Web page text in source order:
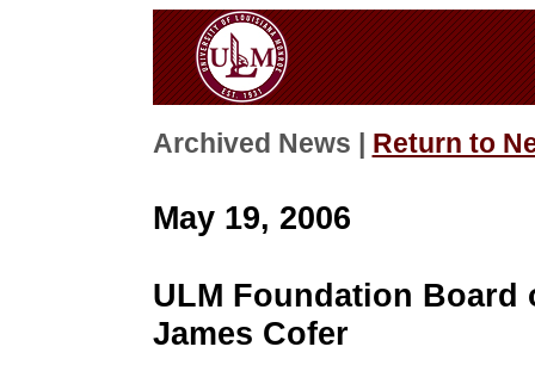
Archived News | Return to
May 19, 2006
ULM Foundation Board
James Cofer